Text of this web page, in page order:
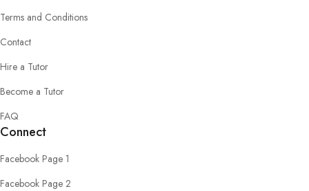
Terms and Conditions
Contact
Hire a Tutor
Become a Tutor
FAQ
Connect
Facebook Page 1
Facebook Page 2